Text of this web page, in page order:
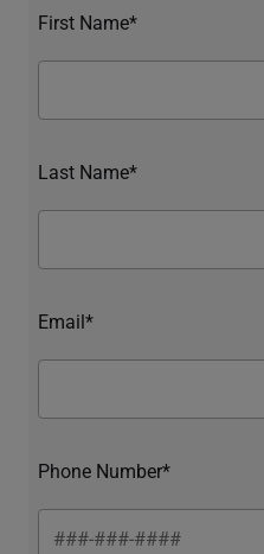
First Name*
Last Name*
Email*
Phone Number*